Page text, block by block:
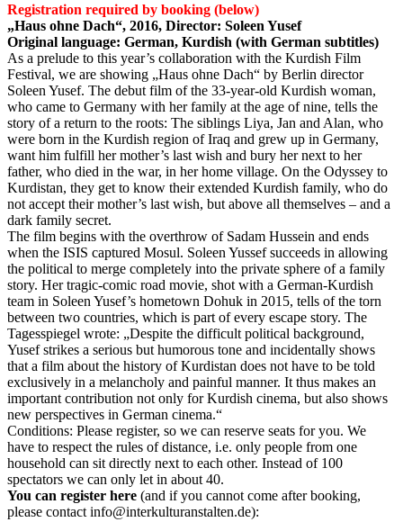
Registration required by booking (below)
„Haus ohne Dach“, 2016, Director: Soleen Yusef
Original language: German, Kurdish (with German subtitles)
As a prelude to this year’s collaboration with the Kurdish Film
Festival, we are showing „Haus ohne Dach“ by Berlin director
Soleen Yusef. The debut film of the 33-year-old Kurdish woman,
who came to Germany with her family at the age of nine, tells the
story of a return to the roots: The siblings Liya, Jan and Alan, who
were born in the Kurdish region of Iraq and grew up in Germany,
want him fulfill her mother’s last wish and bury her next to her
father, who died in the war, in her home village. On the Odyssey to
Kurdistan, they get to know their extended Kurdish family, who do
not accept their mother’s last wish, but above all themselves – and a
dark family secret.
The film begins with the overthrow of Sadam Hussein and ends
when the ISIS captured Mosul. Soleen Yussef succeeds in allowing
the political to merge completely into the private sphere of a family
story. Her tragic-comic road movie, shot with a German-Kurdish
team in Soleen Yusef’s hometown Dohuk in 2015, tells of the torn
between two countries, which is part of every escape story. The
Tagesspiegel wrote: „Despite the difficult political background,
Yusef strikes a serious but humorous tone and incidentally shows
that a film about the history of Kurdistan does not have to be told
exclusively in a melancholy and painful manner. It thus makes an
important contribution not only for Kurdish cinema, but also shows
new perspectives in German cinema.“
Conditions: Please register, so we can reserve seats for you. We
have to respect the rules of distance, i.e. only people from one
household can sit directly next to each other. Instead of 100
spectators we can only let in about 40.
You can register here (and if you cannot come after booking,
please contact info@interkulturanstalten.de):